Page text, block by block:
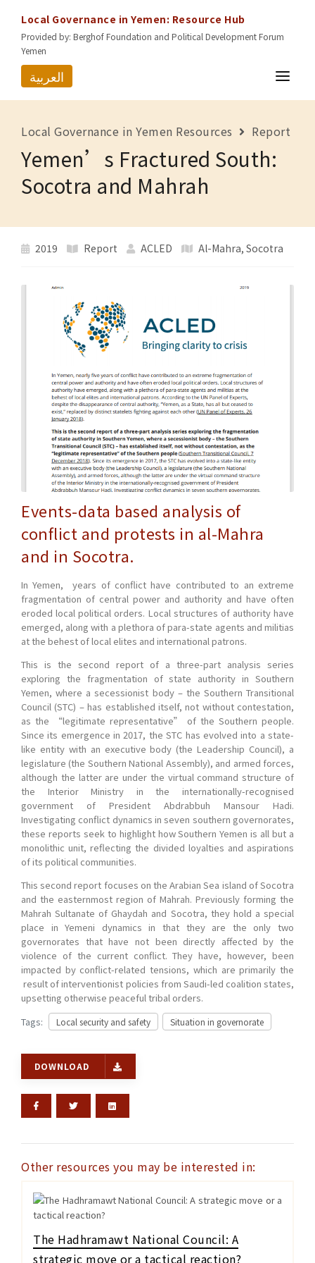
Local Governance in Yemen: Resource Hub
Provided by: Berghof Foundation and Political Development Forum
Yemen
العربية
RESOURCES
GOVERNORATES
Local Governance in Yemen Resources Report
Yemen’s Fractured South:
Socotra and Mahrah
2019 Report ACLED Al-Mahra, Socotra
Events-data based analysis of
conflict and protests in al-Mahra
and in Socotra.
In Yemen, years of conflict have contributed to an extreme
fragmentation of central power and authority and have often
eroded local political orders. Local structures of authority have
emerged, along with a plethora of para-state agents and militias
at the behest of local elites and international patrons.
This is the second report of a three-part analysis series
exploring the fragmentation of state authority in Southern
Yemen, where a secessionist body – the Southern Transitional
Council (STC) – has established itself, not without contestation,
as the “legitimate representative” of the Southern people.
Since its emergence in 2017, the STC has evolved into a state-
like entity with an executive body (the Leadership Council), a
legislature (the Southern National Assembly), and armed forces,
although the latter are under the virtual command structure of
the Interior Ministry in the internationally-recognised
government of President Abdrabbuh Mansour Hadi.
Investigating conflict dynamics in seven southern governorates,
these reports seek to highlight how Southern Yemen is all but a
monolithic unit, reflecting the divided loyalties and aspirations
of its political communities.
This second report focuses on the Arabian Sea island of Socotra
and the easternmost region of Mahrah. Previously forming the
Mahrah Sultanate of Ghaydah and Socotra, they hold a special
place in Yemeni dynamics in that they are the only two
governorates that have not been directly affected by the
violence of the current conflict. They have, however, been
impacted by conflict-related tensions, which are primarily the
result of interventionist policies from Saudi-led coalition states,
upsetting otherwise peaceful tribal orders.
Tags:
Local security and safety Situation in governorate
DOWNLOAD
Other resources you may be interested in:
The Hadhramawt National Council: A
strategic move or a tactical reaction?